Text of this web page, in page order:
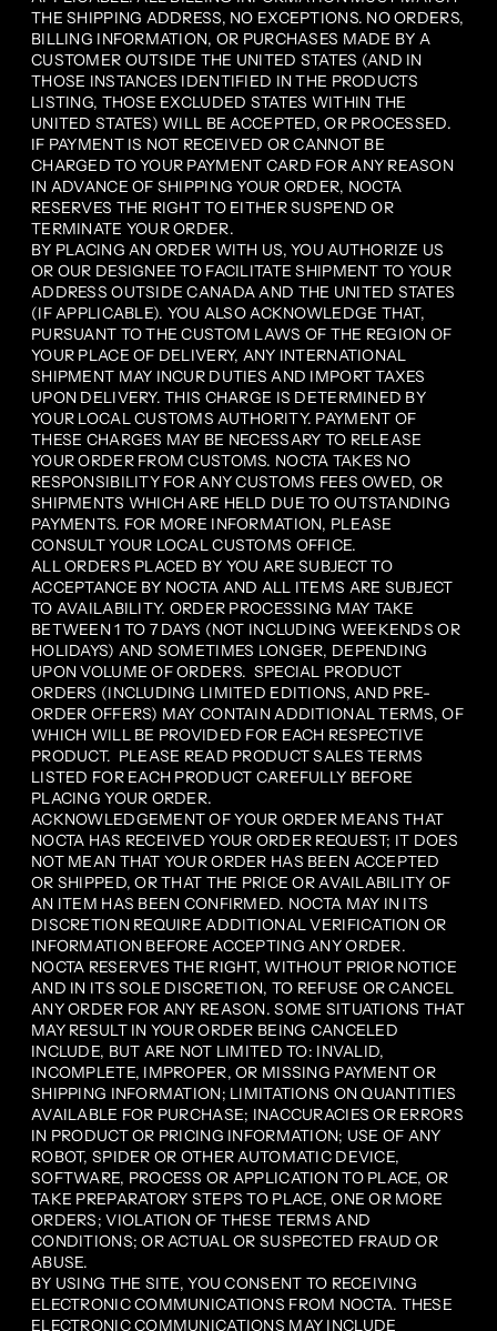
THE SHIPPING ADDRESS, NO EXCEPTIONS. NO ORDERS,
BILLING INFORMATION, OR PURCHASES MADE BY A
CUSTOMER OUTSIDE THE UNITED STATES (AND IN
THOSE INSTANCES IDENTIFIED IN THE PRODUCTS
LISTING, THOSE EXCLUDED STATES WITHIN THE
UNITED STATES) WILL BE ACCEPTED, OR PROCESSED.
IF PAYMENT IS NOT RECEIVED OR CANNOT BE
CHARGED TO YOUR PAYMENT CARD FOR ANY REASON
IN ADVANCE OF SHIPPING YOUR ORDER, NOCTA
RESERVES THE RIGHT TO EITHER SUSPEND OR
TERMINATE YOUR ORDER.
BY PLACING AN ORDER WITH US, YOU AUTHORIZE US
OR OUR DESIGNEE TO FACILITATE SHIPMENT TO YOUR
ADDRESS OUTSIDE CANADA AND THE UNITED STATES
(IF APPLICABLE). YOU ALSO ACKNOWLEDGE THAT,
PURSUANT TO THE CUSTOM LAWS OF THE REGION OF
YOUR PLACE OF DELIVERY, ANY INTERNATIONAL
SHIPMENT MAY INCUR DUTIES AND IMPORT TAXES
UPON DELIVERY. THIS CHARGE IS DETERMINED BY
YOUR LOCAL CUSTOMS AUTHORITY. PAYMENT OF
THESE CHARGES MAY BE NECESSARY TO RELEASE
YOUR ORDER FROM CUSTOMS. NOCTA TAKES NO
RESPONSIBILITY FOR ANY CUSTOMS FEES OWED, OR
SHIPMENTS WHICH ARE HELD DUE TO OUTSTANDING
PAYMENTS. FOR MORE INFORMATION, PLEASE
CONSULT YOUR LOCAL CUSTOMS OFFICE.
ALL ORDERS PLACED BY YOU ARE SUBJECT TO
ACCEPTANCE BY NOCTA AND ALL ITEMS ARE SUBJECT
TO AVAILABILITY. ORDER PROCESSING MAY TAKE
BETWEEN 1 TO 7 DAYS (NOT INCLUDING WEEKENDS OR
HOLIDAYS) AND SOMETIMES LONGER, DEPENDING
UPON VOLUME OF ORDERS. SPECIAL PRODUCT
ORDERS (INCLUDING LIMITED EDITIONS, AND PRE-
ORDER OFFERS) MAY CONTAIN ADDITIONAL TERMS, OF
WHICH WILL BE PROVIDED FOR EACH RESPECTIVE
PRODUCT. PLEASE READ PRODUCT SALES TERMS
LISTED FOR EACH PRODUCT CAREFULLY BEFORE
PLACING YOUR ORDER.
ACKNOWLEDGEMENT OF YOUR ORDER MEANS THAT
NOCTA HAS RECEIVED YOUR ORDER REQUEST; IT DOES
NOT MEAN THAT YOUR ORDER HAS BEEN ACCEPTED
OR SHIPPED, OR THAT THE PRICE OR AVAILABILITY OF
AN ITEM HAS BEEN CONFIRMED. NOCTA MAY IN ITS
DISCRETION REQUIRE ADDITIONAL VERIFICATION OR
INFORMATION BEFORE ACCEPTING ANY ORDER.
NOCTA RESERVES THE RIGHT, WITHOUT PRIOR NOTICE
AND IN ITS SOLE DISCRETION, TO REFUSE OR CANCEL
ANY ORDER FOR ANY REASON. SOME SITUATIONS THAT
MAY RESULT IN YOUR ORDER BEING CANCELED
INCLUDE, BUT ARE NOT LIMITED TO: INVALID,
INCOMPLETE, IMPROPER, OR MISSING PAYMENT OR
SHIPPING INFORMATION; LIMITATIONS ON QUANTITIES
AVAILABLE FOR PURCHASE; INACCURACIES OR ERRORS
IN PRODUCT OR PRICING INFORMATION; USE OF ANY
ROBOT, SPIDER OR OTHER AUTOMATIC DEVICE,
SOFTWARE, PROCESS OR APPLICATION TO PLACE, OR
TAKE PREPARATORY STEPS TO PLACE, ONE OR MORE
ORDERS; VIOLATION OF THESE TERMS AND
CONDITIONS; OR ACTUAL OR SUSPECTED FRAUD OR
ABUSE.
BY USING THE SITE, YOU CONSENT TO RECEIVING
ELECTRONIC COMMUNICATIONS FROM NOCTA. THESE
ELECTRONIC COMMUNICATIONS MAY INCLUDE